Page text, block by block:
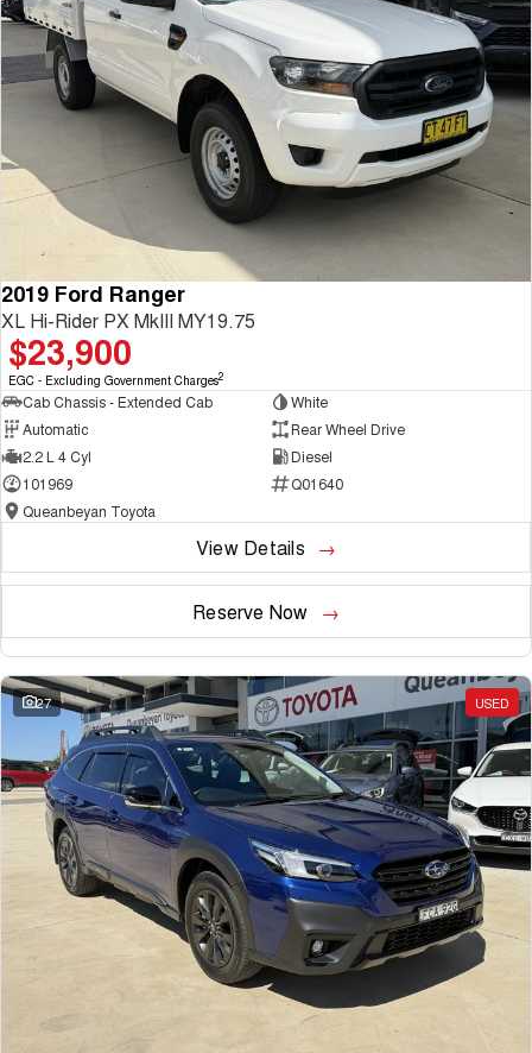
2019 Ford Ranger
XL Hi-Rider PX MkIII MY19.75
$23,900
EGC - Excluding Government Charges2
Cab Chassis - Extended Cab
White
Automatic
Rear Wheel Drive
2.2 L 4 Cyl
Diesel
101969
Q01640
Queanbeyan Toyota
View Details
Reserve Now
27 USED